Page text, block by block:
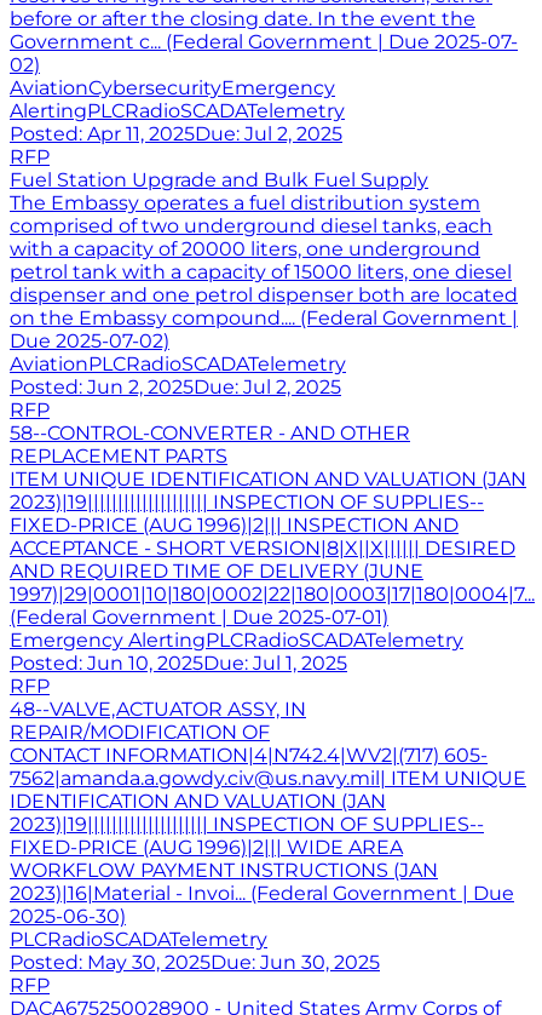
before or after the closing date. In the event the
Government c... (Federal Government | Due 2025-07-
02)
AviationCybersecurityEmergency
AlertingPLCRadioSCADATelemetry
Posted: Apr 11, 2025Due: Jul 2, 2025
RFP
Fuel Station Upgrade and Bulk Fuel Supply
The Embassy operates a fuel distribution system
comprised of two underground diesel tanks, each
with a capacity of 20000 liters, one underground
petrol tank with a capacity of 15000 liters, one diesel
dispenser and one petrol dispenser both are located
on the Embassy compound.... (Federal Government |
Due 2025-07-02)
AviationPLCRadioSCADATelemetry
Posted: Jun 2, 2025Due: Jul 2, 2025
RFP
58--CONTROL-CONVERTER - AND OTHER
REPLACEMENT PARTS
ITEM UNIQUE IDENTIFICATION AND VALUATION (JAN
2023)|19|||||||||||||||||||| INSPECTION OF SUPPLIES--
FIXED-PRICE (AUG 1996)|2||| INSPECTION AND
ACCEPTANCE - SHORT VERSION|8|X||X|||||| DESIRED
AND REQUIRED TIME OF DELIVERY (JUNE
1997)|29|0001|10|180|0002|22|180|0003|17|180|0004|7...
(Federal Government | Due 2025-07-01)
Emergency AlertingPLCRadioSCADATelemetry
Posted: Jun 10, 2025Due: Jul 1, 2025
RFP
48--VALVE,ACTUATOR ASSY, IN
REPAIR/MODIFICATION OF
CONTACT INFORMATION|4|N742.4|WV2|(717) 605-
7562|amanda.a.gowdy.civ@us.navy.mil| ITEM UNIQUE
IDENTIFICATION AND VALUATION (JAN
2023)|19|||||||||||||||||||| INSPECTION OF SUPPLIES--
FIXED-PRICE (AUG 1996)|2||| WIDE AREA
WORKFLOW PAYMENT INSTRUCTIONS (JAN
2023)|16|Material - Invoi... (Federal Government | Due
2025-06-30)
PLCRadioSCADATelemetry
Posted: May 30, 2025Due: Jun 30, 2025
RFP
DACA675250028900 - United States Army Corps of